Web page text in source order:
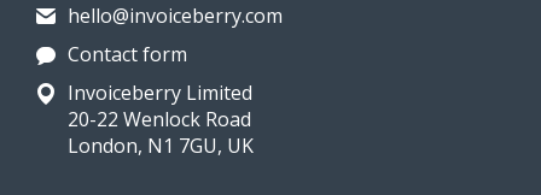
hello@invoiceberry.com
Contact form
Invoiceberry Limited
20-22 Wenlock Road
London, N1 7GU, UK